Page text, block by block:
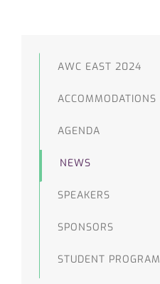
AWC EAST 2024
ACCOMMODATIONS
AGENDA
NEWS
SPEAKERS
SPONSORS
STUDENT PROGRAM